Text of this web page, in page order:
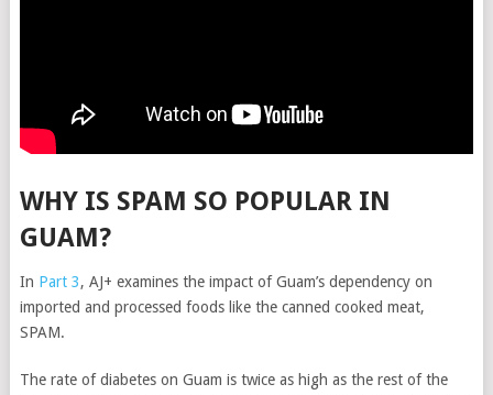
WHY IS SPAM SO POPULAR IN
GUAM?
In Part 3, AJ+ examines the impact of Guam’s dependency on
imported and processed foods like the canned cooked meat,
SPAM.
The rate of diabetes on Guam is twice as high as the rest of the